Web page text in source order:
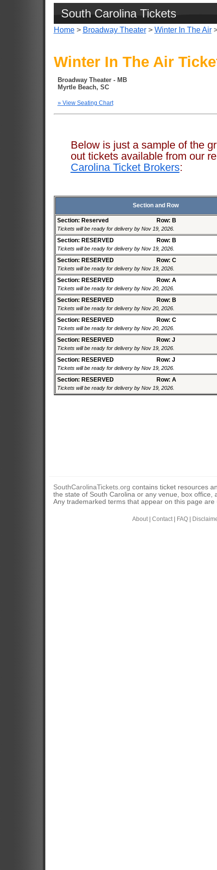
South Carolina Tickets
Home> Broadway Theater> Winter In The Air
Winter In The Air
Broadway Theater - MB
Myrtle Beach, SC
» View Seating Chart
Below is just a sample of the
out tickets available from our
Carolina Ticket Brokers:
Section and Row
Section: Reserved Row: B
Tickets will be ready for delivery by Nov 19, 2026.
Section: RESERVED Row: B
Tickets will be ready for delivery by Nov 19, 2026.
Section: RESERVED Row: C
Tickets will be ready for delivery by Nov 19, 2026.
Section: RESERVED Row: A
Tickets will be ready for delivery by Nov 20, 2026.
Section: RESERVED Row: B
Tickets will be ready for delivery by Nov 20, 2026.
Section: RESERVED Row: C
Tickets will be ready for delivery by Nov 20, 2026.
Section: RESERVED Row: J
Tickets will be ready for delivery by Nov 19, 2026.
Section: RESERVED Row: J
Tickets will be ready for delivery by Nov 19, 2026.
Section: RESERVED Row: A
Tickets will be ready for delivery by Nov 19, 2026.
SouthCarolinaTickets.org contains ticket resources
the state of South Carolina or any venue, box
Any trademarked terms that appear on this page
About| Contact| FAQ